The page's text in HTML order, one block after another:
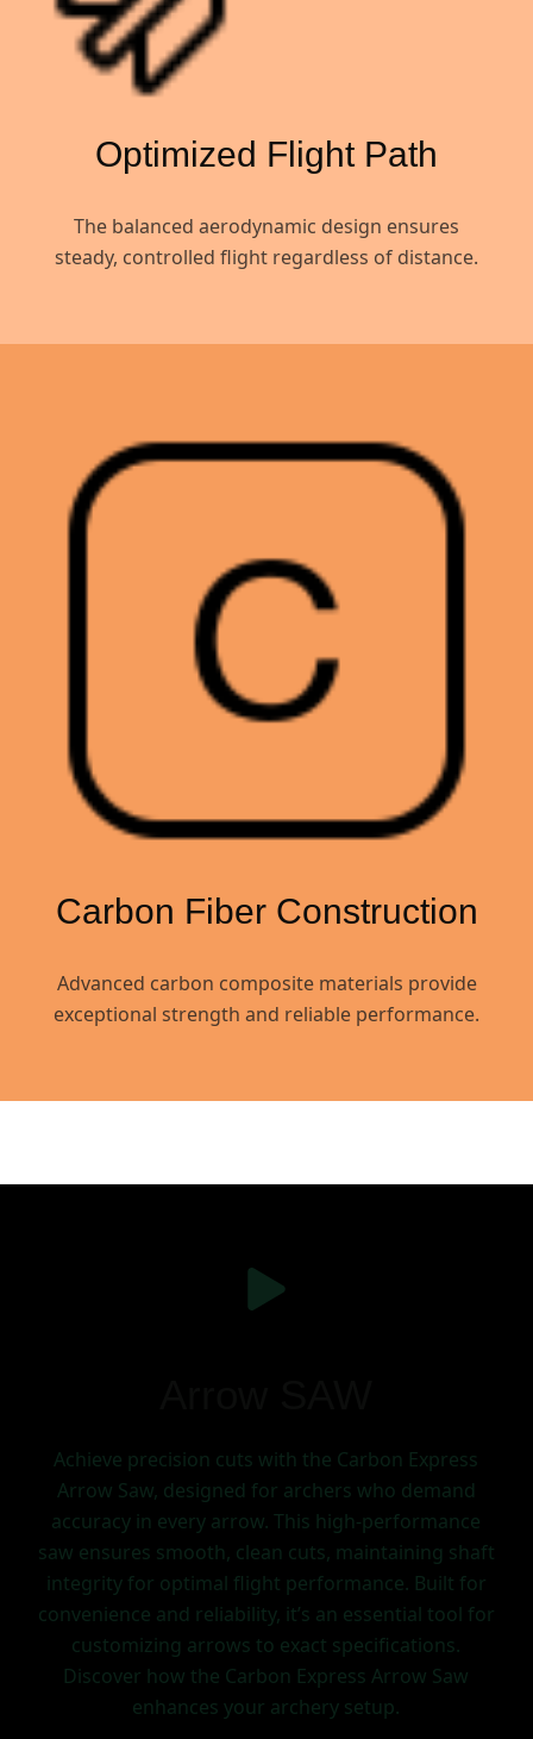
Optimized Flight Path
The balanced aerodynamic design ensures
steady, controlled flight regardless of distance.
Carbon Fiber Construction
Advanced carbon composite materials provide
exceptional strength and reliable performance.
Achieve precision cuts with the Carbon Express
Arrow Saw, designed for archers who demand
accuracy in every arrow. This high-performance
saw ensures smooth, clean cuts, maintaining shaft
integrity for optimal flight performance. Built for
convenience and reliability, it’s an essential tool for
customizing arrows to exact specifications.
Discover how the Carbon Express Arrow Saw
enhances your archery setup.